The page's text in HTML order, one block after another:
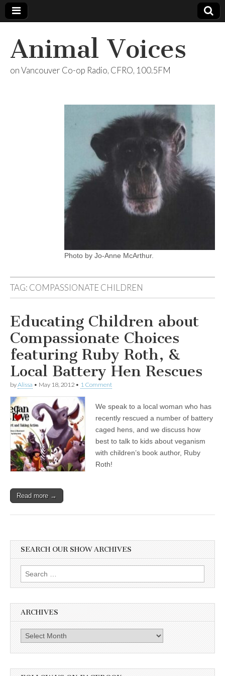
Animal Voices
on Vancouver Co-op Radio, CFRO, 100.5FM
Photo by Jo-Anne McArthur.
TAG: COMPASSIONATE CHILDREN
Educating Children about
Compassionate Choices
featuring Ruby Roth, &
Local Battery Hen Rescues
byAlissa • May 18, 2012 • 1 Comment
We speak to a local woman who has
recently rescued a number of battery
caged hens, and we discuss how
best to talk to kids about veganism
with children’s book author, Ruby
Roth!
Read more →
SEARCH OUR SHOW ARCHIVES
Search
for:
ARCHIVES
Archives